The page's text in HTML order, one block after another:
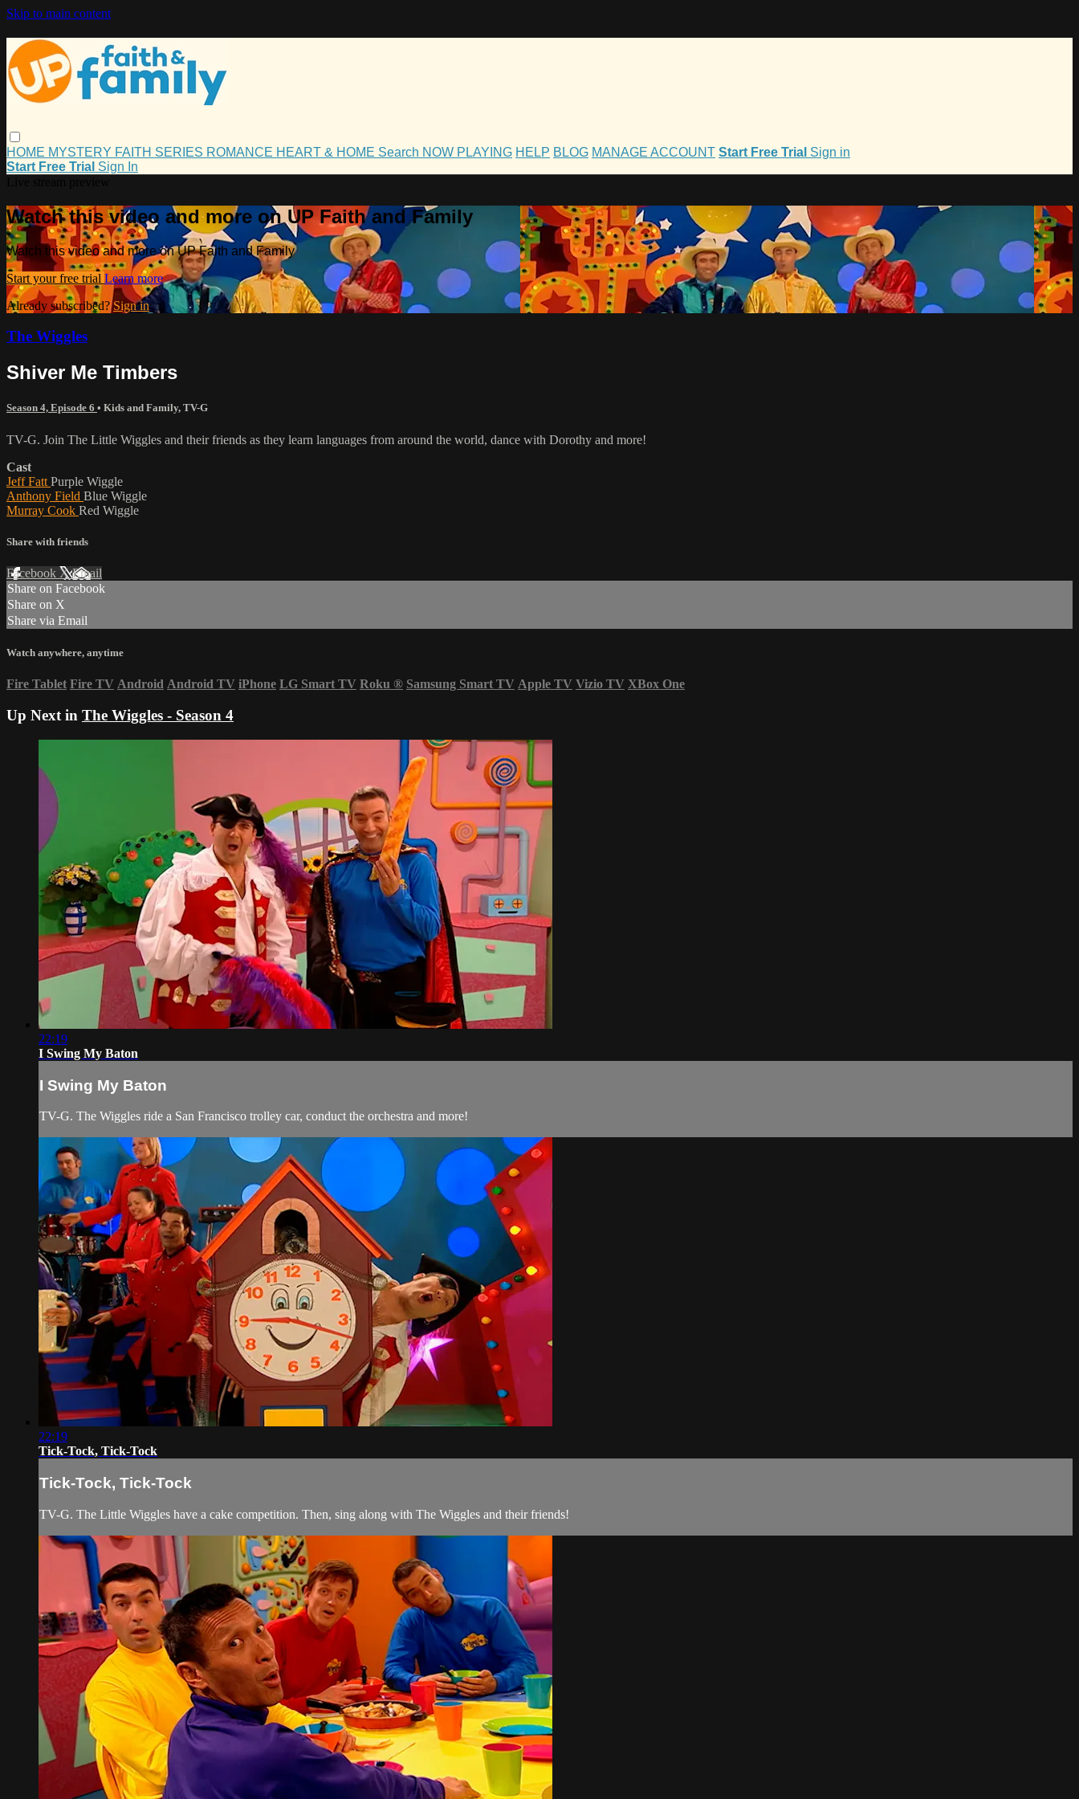
Skip to main content
HOME MYSTERY FAITH SERIES ROMANCE HEART & HOME Search NOW PLAYING HELP BLOG MANAGE ACCOUNT Start Free Trial Sign in
Start Free Trial Sign In
Watch this video and more on UP Faith and Family
Watch this video and more on UP Faith and Family
Start your free trial Learn more
Already subscribed?Sign in
The Wiggles
Shiver Me Timbers
Season 4, Episode 6 • Kids and Family, TV-G
TV-G. Join The Little Wiggles and their friends as they learn languages from around the world, dance with Dorothy and more!
Cast
Jeff Fatt Purple Wiggle
Anthony Field Blue Wiggle
Murray Cook Red Wiggle
Share with friends
Facebook XEmail
Share on Facebook
Share on X
Share via Email
Watch anywhere, anytime
Fire Tablet Fire TV Android Android TV iPhone LG Smart TV Roku ® Samsung Smart TV Apple TV Vizio TV XBox One
Up Next in The Wiggles - Season 4
22:19
I Swing My Baton
I Swing My Baton
TV-G. The Wiggles ride a San Francisco trolley car, conduct the orchestra and more!
22:19
Tick-Tock, Tick-Tock
Tick-Tock, Tick-Tock
TV-G. The Little Wiggles have a cake competition. Then, sing along with The Wiggles and their friends!